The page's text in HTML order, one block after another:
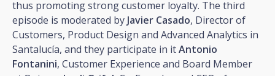
thus promoting strong customer loyalty. The third
episode is moderated by Javier Casado, Director of
Customers, Product Design and Advanced Analytics in
Santalucía, and they participate in itAntonio
Fontanini, Customer Experience and Board Member